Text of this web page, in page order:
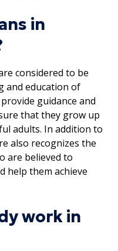
in
considered to be
and education of
guidance and
that they grow up
adults. In addition to
also recognizes the
are believed to
help them achieve
work in